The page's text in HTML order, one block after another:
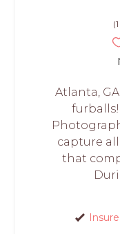
Atlanta,
capture
that